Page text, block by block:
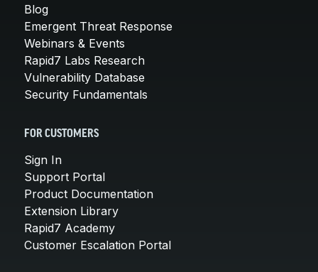
Blog
Emergent Threat Response
Webinars & Events
Rapid7 Labs Research
Vulnerability Database
Security Fundamentals
FOR CUSTOMERS
Sign In
Support Portal
Product Documentation
Extension Library
Rapid7 Academy
Customer Escalation Portal